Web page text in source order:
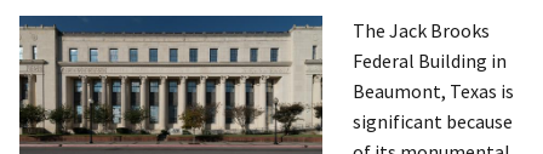
The Jack Brooks
Federal Building in
Beaumont, Texas is
significant because